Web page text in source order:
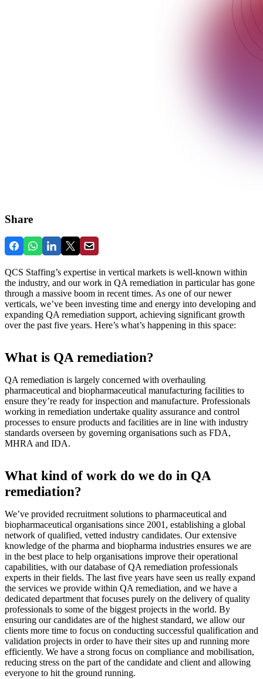
Share
QCS Staffing’s expertise in vertical markets is well-known within
the industry, and our work in QA remediation in particular has gone
through a massive boom in recent times. As one of our newer
verticals, we’ve been investing time and energy into developing and
expanding QA remediation support, achieving significant growth
over the past five years. Here’s what’s happening in this space:
What is QA remediation?
QA remediation is largely concerned with overhauling
pharmaceutical and biopharmaceutical manufacturing facilities to
ensure they’re ready for inspection and manufacture. Professionals
working in remediation undertake quality assurance and control
processes to ensure products and facilities are in line with industry
standards overseen by governing organisations such as FDA,
MHRA and IDA.
What kind of work do we do in QA
remediation?
We’ve provided recruitment solutions to pharmaceutical and
biopharmaceutical organisations since 2001, establishing a global
network of qualified, vetted industry candidates. Our extensive
knowledge of the pharma and biopharma industries ensures we are
in the best place to help organisations improve their operational
capabilities, with our database of QA remediation professionals
experts in their fields. The last five years have seen us really expand
the services we provide within QA remediation, and we have a
dedicated department that focuses purely on the delivery of quality
professionals to some of the biggest projects in the world. By
ensuring our candidates are of the highest standard, we allow our
clients more time to focus on conducting successful qualification and
validation projects in order to have their sites up and running more
efficiently. We have a strong focus on compliance and mobilisation,
reducing stress on the part of the candidate and client and allowing
everyone to hit the ground running.